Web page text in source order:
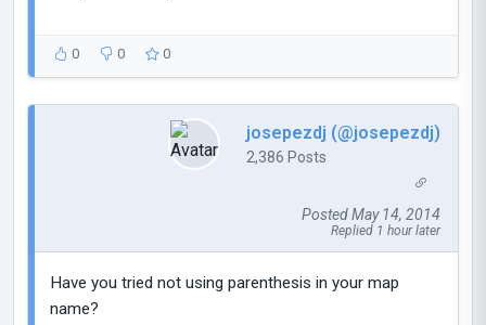
0 0 0
josepezdj (@josepezdj)
2,386 Posts
Posted May 14, 2014
Replied 1 hour later
Have you tried not using parenthesis in your map
name?